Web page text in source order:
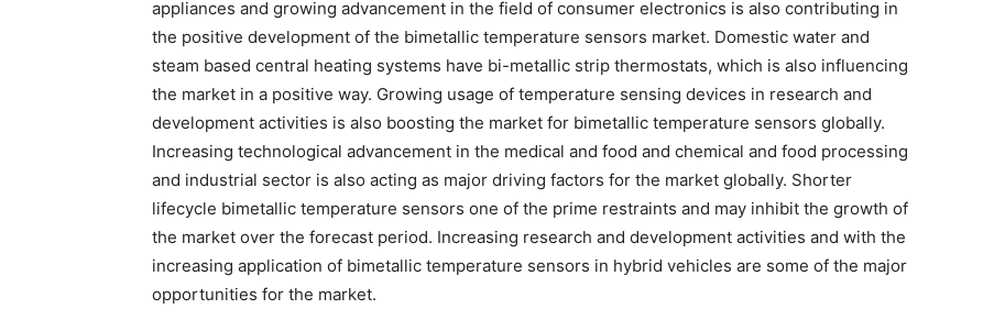
appliances and growing advancement in the field of consumer electronics is also contributing in
the positive development of the bimetallic temperature sensors market. Domestic water and
steam based central heating systems have bi-metallic strip thermostats, which is also influencing
the market in a positive way. Growing usage of temperature sensing devices in research and
development activities is also boosting the market for bimetallic temperature sensors globally.
Increasing technological advancement in the medical and food and chemical and food processing
and industrial sector is also acting as major driving factors for the market globally. Shorter
lifecycle bimetallic temperature sensors one of the prime restraints and may inhibit the growth of
the market over the forecast period. Increasing research and development activities and with the
increasing application of bimetallic temperature sensors in hybrid vehicles are some of the major
opportunities for the market.